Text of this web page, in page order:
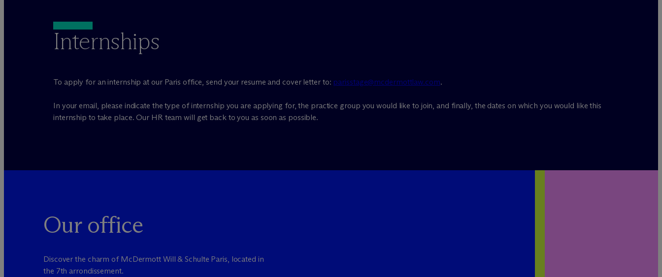
Internships
To apply for an internship at our Paris office, send your resume and cover letter to: parisstage@mcdermottlaw.com.
In your email, please indicate the type of internship you are applying for, the practice group you would like to join, and finally, the dates on which you would like this
internship to take place. Our HR team will get back to you as soon as possible.
Our office
Discover the charm of McDermott Will & Schulte Paris, located in
the 7th arrondissement.